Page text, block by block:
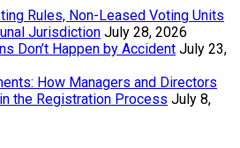
Rules, Non-Leased Voting Units
Jurisdiction July 28, 2026
Don’t Happen by Accident July 23,
How Managers and Directors
the Registration Process July 8,